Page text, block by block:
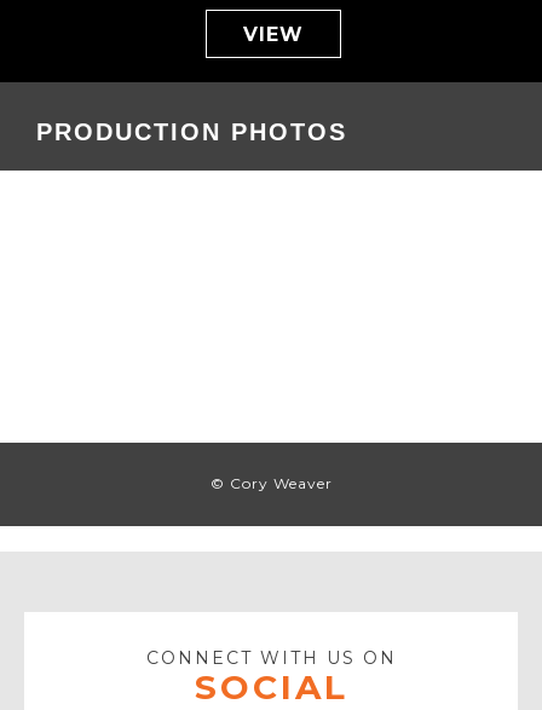
VIEW
PRODUCTION PHOTOS
© Cory Weaver
CONNECT WITH US ON
SOCIAL